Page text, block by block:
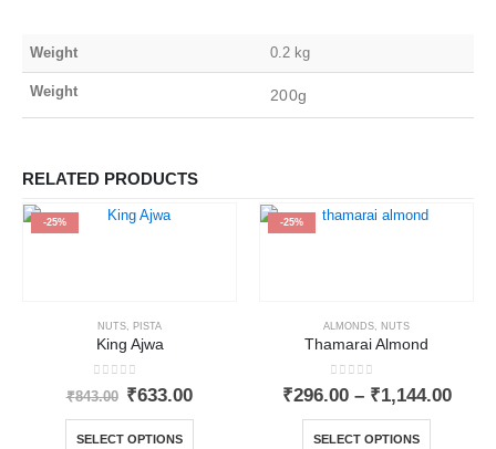
Weight 0.2 kg
Weight 200g
RELATED PRODUCTS
-25%
NUTS, PISTA
King Ajwa
out of 5
₹843.00 ₹633.00
SELECT OPTIONS
-25%
ALMONDS, NUTS
Thamarai Almond
0out of 5
₹296.00 – ₹1,144.00
SELECT OPTIONS